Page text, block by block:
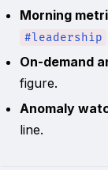
Morning
#leadership
On-demand
figure.
Anomaly
line.